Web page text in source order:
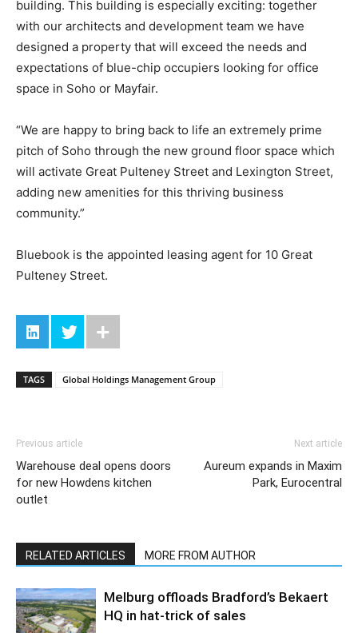
building. This building is especially exciting: together
with our architects and development team we have
designed a property that will exceed the needs and
expectations of blue-chip occupiers looking for office
space in Soho or Mayfair.
“We are happy to bring back to life an extremely prime
pitch of Soho through the new ground floor space which
will activate Great Pulteney Street and Lexington Street,
adding new amenities for this thriving business
community.”
Bluebook is the appointed leasing agent for 10 Great
Pulteney Street.
TAGS Global Holdings Management Group
Previous article
Warehouse deal opens doors
for new Howdens kitchen
outlet
Next article
Aureum expands in Maxim
Park, Eurocentral
RELATED ARTICLES MORE FROM AUTHOR
Melburg offloads Bradford’s Bekaert
HQ in hat-trick of sales